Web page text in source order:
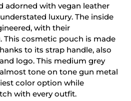
adorned with vegan leather
luxury. The inside
with their
cosmetic pouch is made
to its strap handle, also
logo. This medium grey
tone on tone gun metal
color option while
with every outfit.